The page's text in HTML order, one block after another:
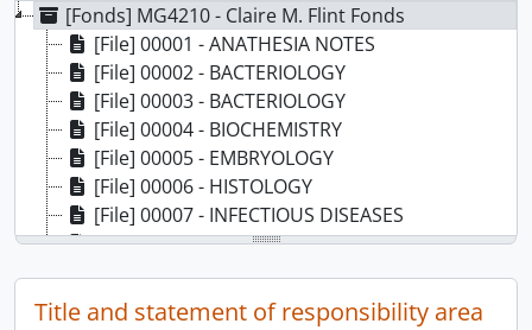
[Fonds] MG4210 - Claire M. Flint Fonds
[File] 00001 - ANATHESIA NOTES
[File] 00002 - BACTERIOLOGY
[File] 00003 - BACTERIOLOGY
[File] 00004 - BIOCHEMISTRY
[File] 00005 - EMBRYOLOGY
[File] 00006 - HISTOLOGY
[File] 00007 - INFECTIOUS DISEASES
[File] 00008 - MEDICINE - CARDIAC ARRYTHMIAS
[File] 00009 - CARDIO-VASCULAR DISEASE
[File] 00010 - CONGESTIVE HEART FAILURE
Title and statement of responsibility area